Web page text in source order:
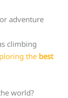
adventure
climbing
the best
world?